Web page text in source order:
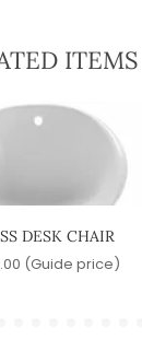
ITEMS
DESK CHAIR
(Guide price)